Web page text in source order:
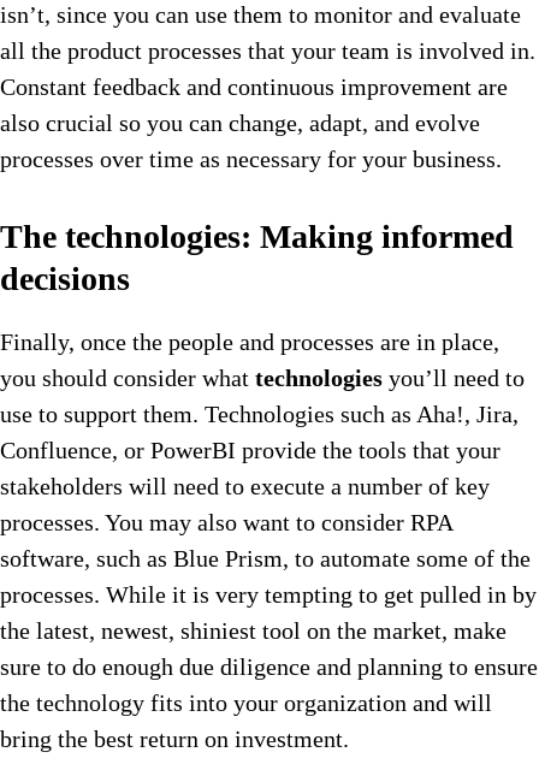
isn’t, since you can use them to monitor and evaluate
all the product processes that your team is involved in.
Constant feedback and continuous improvement are
also crucial so you can change, adapt, and evolve
processes over time as necessary for your business.
The technologies: Making informed
decisions
Finally, once the people and processes are in place,
you should consider what technologies you’ll need to
use to support them. Technologies such as Aha!, Jira,
Confluence, or PowerBI provide the tools that your
stakeholders will need to execute a number of key
processes. You may also want to consider RPA
software, such as Blue Prism, to automate some of the
processes. While it is very tempting to get pulled in by
the latest, newest, shiniest tool on the market, make
sure to do enough due diligence and planning to ensure
the technology fits into your organization and will
bring the best return on investment.